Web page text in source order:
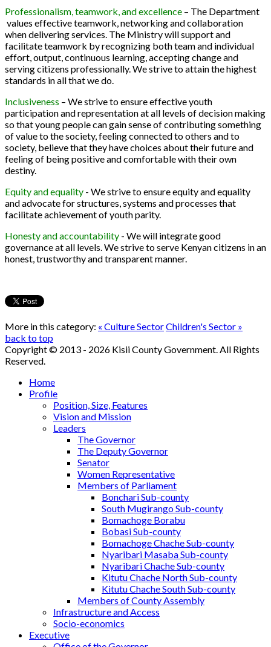
Professionalism, teamwork, and excellence – The Department
values effective teamwork, networking and collaboration
when delivering services. The Ministry will support and
facilitate teamwork by recognizing both team and individual
effort, output, continuous learning, accepting change and
serving citizens professionally. We strive to attain the highest
standards in all that we do.
Inclusiveness – We strive to ensure effective youth
participation and representation at all levels of decision making
so that young people can gain sense of contributing something
of value to the society, feeling connected to others and to
society, believe that they have choices about their future and
feeling of being positive and comfortable with their own
destiny.
Equity and equality - We strive to ensure equity and equality
and advocate for structures, systems and processes that
facilitate achievement of youth parity.
Honesty and accountability - We will integrate good
governance at all levels. We strive to serve Kenyan citizens in an
honest, trustworthy and transparent manner.
More in this category: « Culture SectorChildren's Sector »
back to top
Copyright © 2013 - 2026 Kisii County Government. All Rights
Reserved.
Home
Profile
Position, Size, Features
Vision and Mission
Leaders
The Governor
The Deputy Governor
Senator
Women Representative
Members of Parliament
Bonchari Sub-county
South Mugirango Sub-county
Bomachoge Borabu
Bobasi Sub-county
Bomachoge Chache Sub-county
Nyaribari Masaba Sub-county
Nyaribari Chache Sub-county
Kitutu Chache North Sub-county
Kitutu Chache South Sub-county
Members of County Assembly
Infrastructure and Access
Socio-economics
Executive